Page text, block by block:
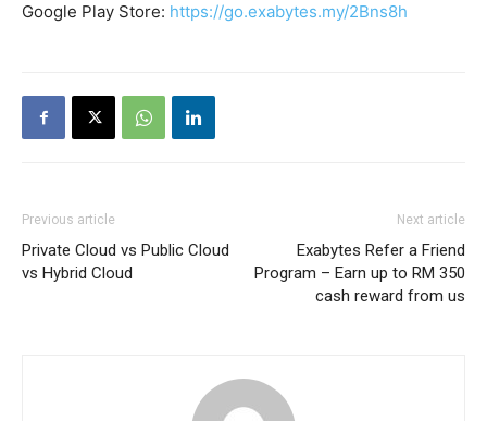
Google Play Store: https://go.exabytes.my/2Bns8h
Previous article
Private Cloud vs Public Cloud
vs Hybrid Cloud
Next article
Exabytes Refer a Friend
Program – Earn up to RM 350
cash reward from us